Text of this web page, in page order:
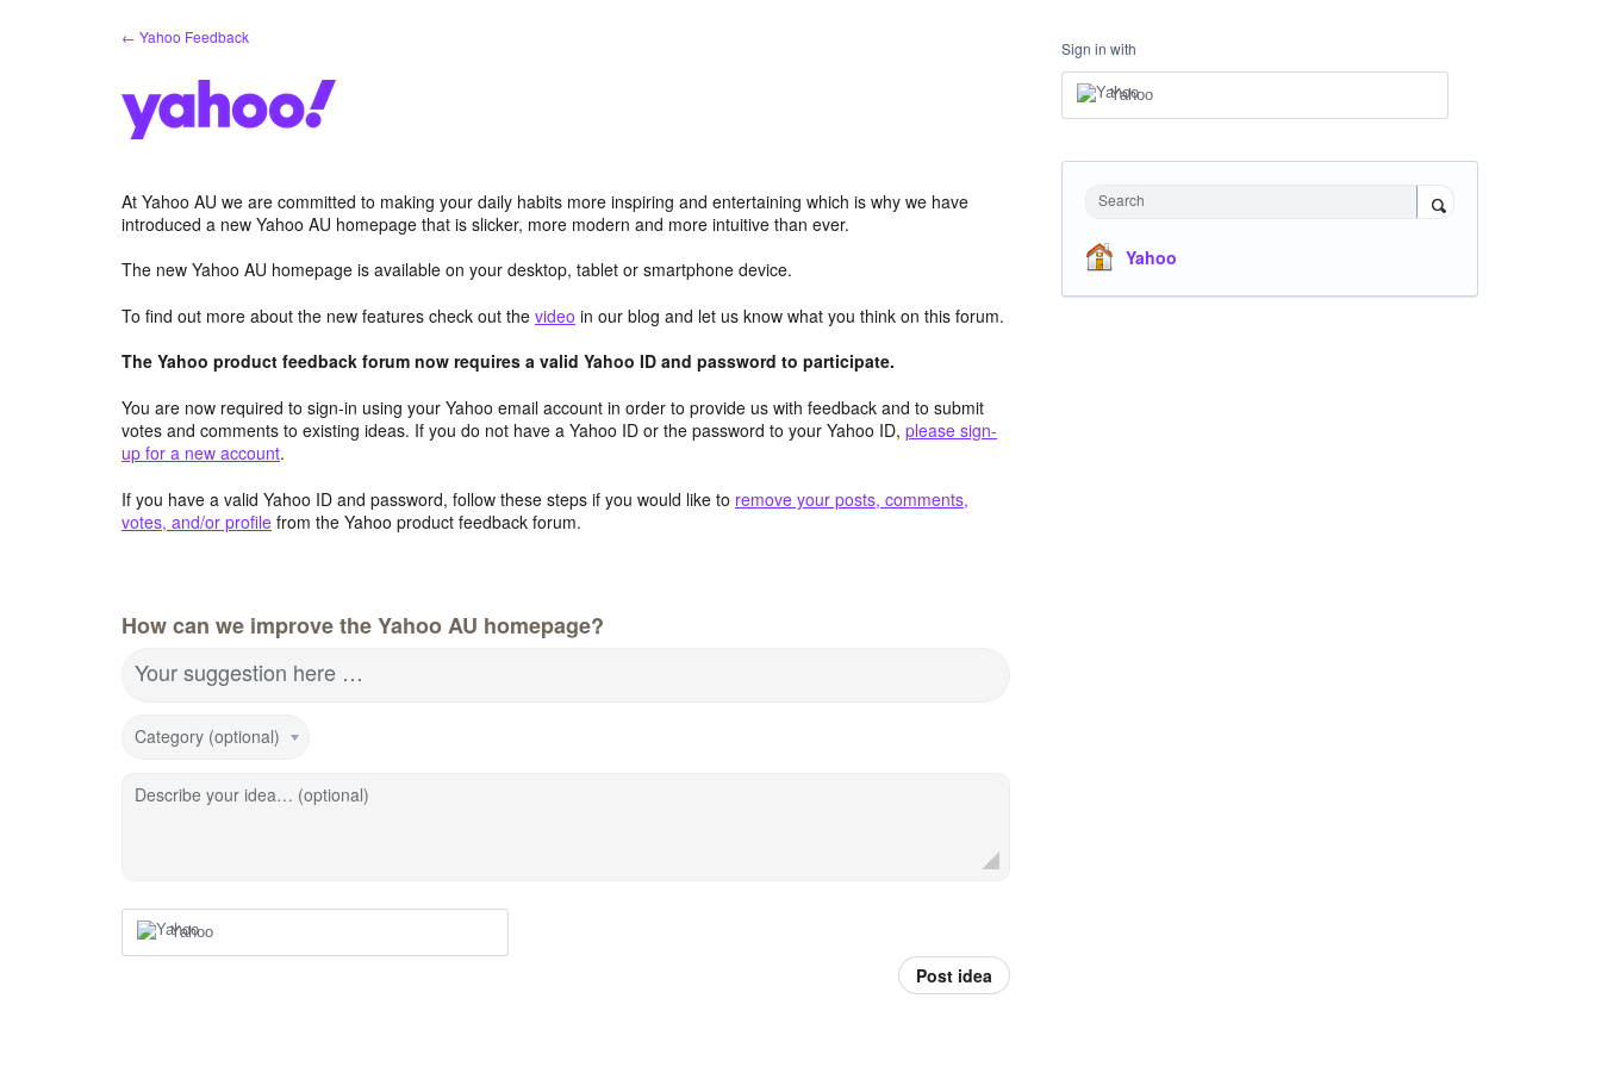
← Yahoo Feedback
At Yahoo AU we are committed to making your daily habits more inspiring and entertaining which is why we have
introduced a new Yahoo AU homepage that is slicker, more modern and more intuitive than ever.
The new Yahoo AU homepage is available on your desktop, tablet or smartphone device.
To find out more about the new features check out the video in our blog and let us know what you think on this forum.
The Yahoo product feedback forum now requires a valid Yahoo ID and password to participate.
You are now required to sign-in using your Yahoo email account in order to provide us with feedback and to submit
votes and comments to existing ideas. If you do not have a Yahoo ID or the password to your Yahoo ID, please sign-
up for a new account.
If you have a valid Yahoo ID and password, follow these steps if you would like to remove your posts, comments,
votes, and/or profile from the Yahoo product feedback forum.
How can we improve the Yahoo AU homepage?
Your suggestion here …
Category (optional)
Describe your idea… (optional)
Yahoo
Post idea
Sign in with
Yahoo
Search
Yahoo